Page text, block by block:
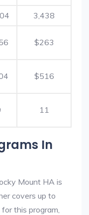
3,438
$263
$516
11
In
Mount HA is
covers up to
this program,